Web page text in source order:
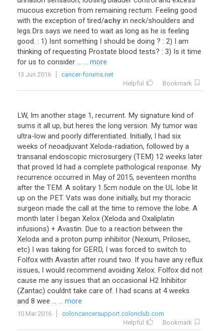
mucous excretion from remaining rectum. Feeling good
with the exception of tired/achy in neck/shoulders and
legs.Drs says we need to wait as long as he is feeling
good. : 1) Isnt something I should be doing ? : 2) I am
thinking of requesting Prostate blood tests? : 3) Is it time
for us to consider ... ... more
13 Jun 2016
cancer-forums.net
Helpful
Bookmark
LW, Im another stage 1, recurrent. My signature kind of
sums it all up, but heres the long version. My tumor was
ultra-low and poorly differentiated. Initially, I had six
weeks of neoadjuvant Xeloda-radiation, followed by a
transanal endoscopic microsurgery (TEM) 12 weeks later
that proved Id had a complete pathological response. My
recurrence occurred in May of 2015, seventeen months
after the TEM. A solitary 1.5cm nodule on the UL lobe lit
up on the PET. Vats was done initially, but my thoracic
surgeon made the call at the time to remove the lobe. A
month later I began Xelox (Xeloda and Oxaliplatin
infusions) + Avastin. Due to a reaction between the
Xeloda and a proton pump inhibitor (Nexium, Prilosec,
etc) I was taking for GERD, I was forced to switch to
Folfox with Avastin after round two. If you have any reflux
issues, I would recommend avoiding Xelox. Folfox did not
cause me any issues that an occasional H2 Inhibitor
(Zantac) couldnt take care of. I had scans at 4 weeks
and 8 wee ... ... more
10 Mar 2016
coloncancersupport.colonclub.com
Helpful
Bookmark